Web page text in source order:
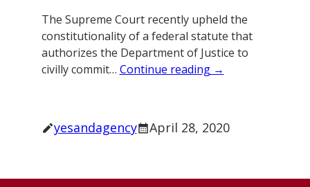
The Supreme Court recently upheld the
constitutionality of a federal statute that
authorizes the Department of Justice to
civilly commit… Continue reading →
yesandagency April 28, 2020